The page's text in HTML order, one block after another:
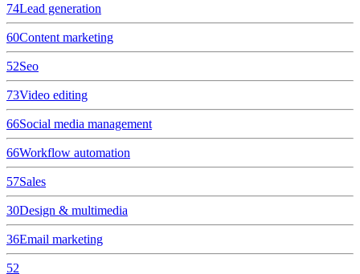
74Lead generation
60Content marketing
52Seo
73Video editing
66Social media management
66Workflow automation
57Sales
30Design & multimedia
36Email marketing
52